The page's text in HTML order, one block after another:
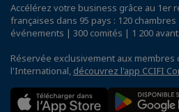
Accélérez votre business grâce au 1er
françaises dans 95 pays : 120
événements | 300 comités | 1 200
Réservée exclusivement aux membres
l'International, découvrez l'app CCIFI